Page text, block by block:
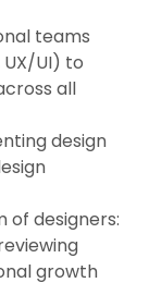
teams
UI) to
all
design
of designers:
growth